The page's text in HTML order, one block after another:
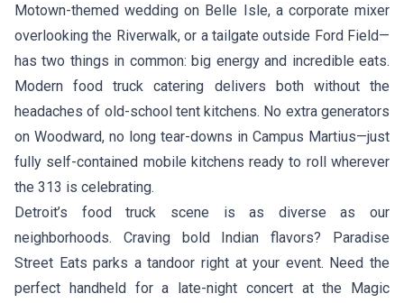
Motown-themed wedding on Belle Isle, a corporate mixer
overlooking the Riverwalk, or a tailgate outside Ford Field—
has two things in common: big energy and incredible eats.
Modern food truck catering delivers both without the
headaches of old-school tent kitchens. No extra generators
on Woodward, no long tear-downs in Campus Martius—just
fully self-contained mobile kitchens ready to roll wherever
the 313 is celebrating.
Detroit’s food truck scene is as diverse as our
neighborhoods. Craving bold Indian flavors? Paradise
Street Eats parks a tandoor right at your event. Need the
perfect handheld for a late-night concert at the Magic